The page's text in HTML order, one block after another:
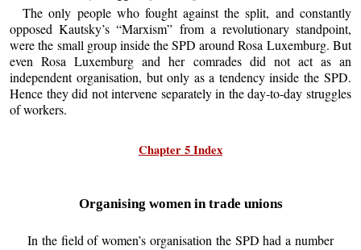
The only people who fought against the split, and constantly
opposed Kautsky’s “Marxism” from a revolutionary standpoint,
were the small group inside the SPD around Rosa Luxemburg. But
even Rosa Luxemburg and her comrades did not act as an
independent organisation, but only as a tendency inside the SPD.
Hence they did not intervene separately in the day-to-day struggles
of workers.
Chapter 5 Index
Organising women in trade unions
In the field of women’s organisation the SPD had a number